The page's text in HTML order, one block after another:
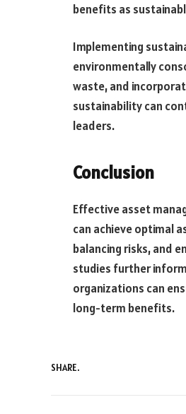
benefits as
Implementing
environmentally
waste, and
sustainability can
leaders.
Conclusion
Effective asset
can achieve optimal
balancing risks, and
studies further
organizations can
long-term benefits.
SHARE.